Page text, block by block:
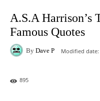
A.S.A Harrison’s
Famous Quotes
By Dave P Modified date:
895